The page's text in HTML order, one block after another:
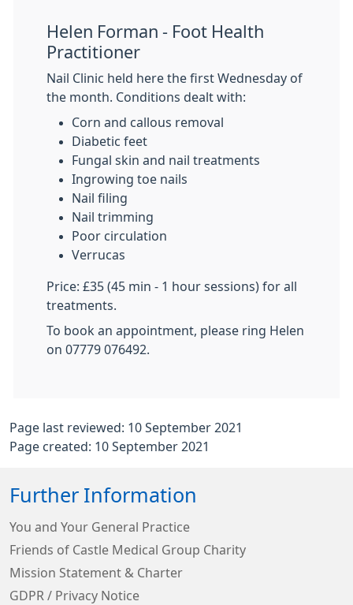
Helen Forman - Foot Health
Practitioner
Nail Clinic held here the first Wednesday of
the month. Conditions dealt with:
Corn and callous removal
Diabetic feet
Fungal skin and nail treatments
Ingrowing toe nails
Nail filing
Nail trimming
Poor circulation
Verrucas
Price: £35 (45 min - 1 hour sessions) for all
treatments.
To book an appointment, please ring Helen
on 07779 076492.
Page last reviewed: 10 September 2021
Page created: 10 September 2021
Further Information
You and Your General Practice
Friends of Castle Medical Group Charity
Mission Statement & Charter
GDPR / Privacy Notice